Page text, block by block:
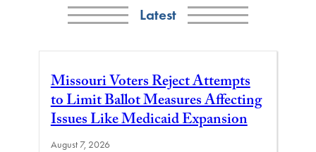
Latest
Missouri Voters Reject Attempts
to Limit Ballot Measures Affecting
Issues Like Medicaid Expansion
August 7, 2026